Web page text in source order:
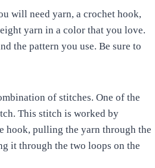
will need yarn, a crochet hook,
yarn in a color that you love.
the pattern you use. Be sure to
of stitches. One of the
This stitch is worked by
hook, pulling the yarn through the
it through the two loops on the